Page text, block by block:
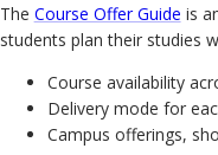
CIS5103 -
CIS5310 - IS/ICT
CIS6001 -
OR
CIS6011 - Digital
OR
CIS6504 - Blockchain
The Course Offer Guide is
students plan their studies
Course availability
Delivery mode for
Campus offerings,